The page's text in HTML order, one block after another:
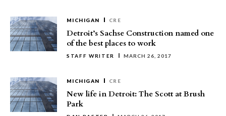
MICHIGAN CRE
Detroit’s Sachse Construction named one
of the best places to work
STAFF WRITER MARCH 26, 2017
MICHIGAN CRE
New life in Detroit: The Scott at Brush
Park